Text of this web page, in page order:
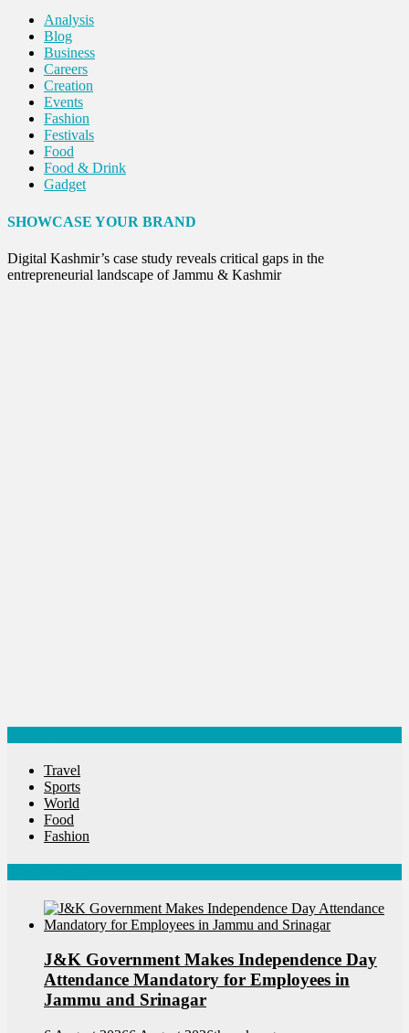
Analysis
Blog
Business
Careers
Creation
Events
Fashion
Festivals
Food
Food & Drink
Gadget
Internet of Things
Lifestyle
Local News
Opinion
SHOWCASE YOUR BRAND
Digital Kashmir’s case study reveals critical gaps in the
entrepreneurial landscape of Jammu & Kashmir
Travel
Sports
World
Food
Fashion
J&K Government Makes Independence Day
Attendance Mandatory for Employees in
Jammu and Srinagar